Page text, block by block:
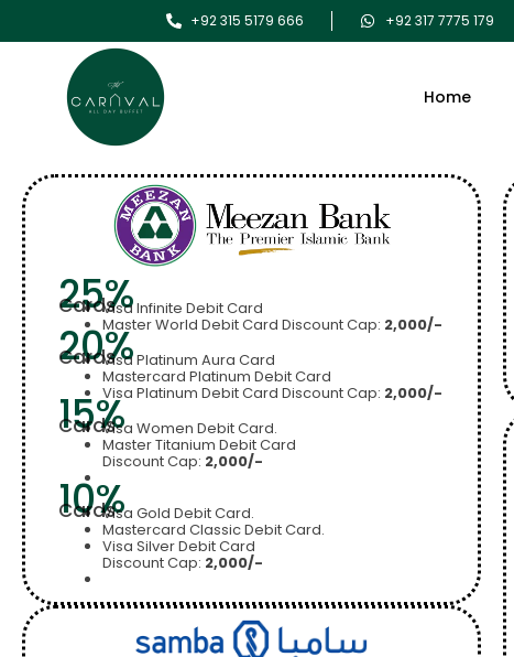
+92 315 5179 666 +92 317 7775 179
Home
25%
CardsVisa Infinite Debit Card
Master World Debit Card Discount Cap: 2,000/-
20%
CardsVisa Platinum Aura Card
Mastercard Platinum Debit Card
Visa Platinum Debit Card Discount Cap: 2,000/-
15%
CardsVisa Women Debit Card.
Master Titanium Debit Card
Discount Cap: 2,000/-
10%
CardsVisa Gold Debit Card.
Mastercard Classic Debit Card.
Visa Silver Debit Card
Discount Cap: 2,000/-